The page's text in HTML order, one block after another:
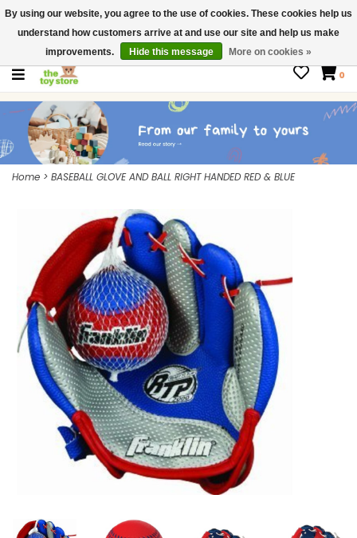
$ USD
Contact us
Gift Cards
0
Home > BASEBALL GLOVE AND BALL RIGHT HANDED RED & BLUE
By using our website, you agree to the use of cookies. These cookies help us
understand how customers arrive at and use our site and help us make
improvements.
Hide this message More on cookies »